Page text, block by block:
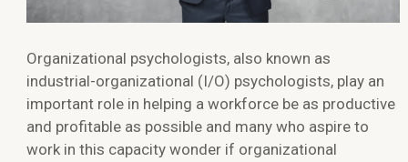
Organizational psychologists, also known as
industrial-organizational (I/O) psychologists, play an
important role in helping a workforce be as productive
and profitable as possible and many who aspire to
work in this capacity wonder if organizational